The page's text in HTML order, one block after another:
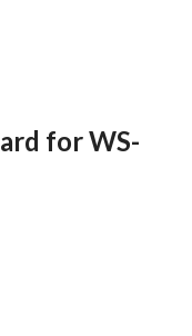
for WS-